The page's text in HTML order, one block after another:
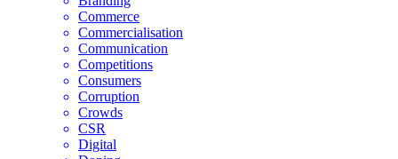
Commerce
Commercialisation
Communication
Competitions
Consumers
Corruption
Crowds
CSR
Digital